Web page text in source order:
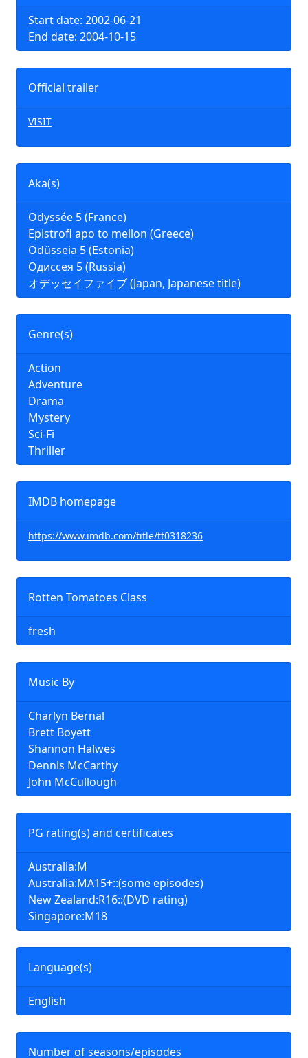
Start date: 2002-06-21
End date: 2004-10-15
Official trailer
VISIT
Aka(s)
Odyssée 5 (France)
Epistrofi apo to mellon (Greece)
Odüsseia 5 (Estonia)
Одиссея 5 (Russia)
オデッセイファイブ (Japan, Japanese title)
Genre(s)
Action
Adventure
Drama
Mystery
Sci-Fi
Thriller
IMDB homepage
https://www.imdb.com/title/tt0318236
Rotten Tomatoes Class
fresh
Music By
Charlyn Bernal
Brett Boyett
Shannon Halwes
Dennis McCarthy
John McCullough
PG rating(s) and certificates
Australia:M
Australia:MA15+::(some episodes)
New Zealand:R16::(DVD rating)
Singapore:M18
Language(s)
English
Number of seasons/episodes